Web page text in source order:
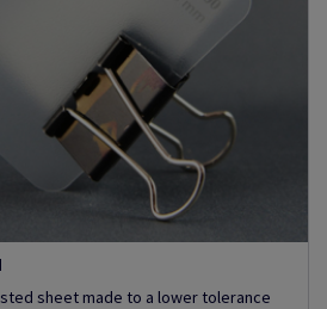
sheet made to a lower tolerance